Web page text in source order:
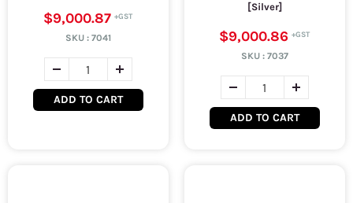
$9,000.87
SKU : 7041
ADD TO CART
[Silver]
$9,000.86
SKU : 7037
ADD TO CART